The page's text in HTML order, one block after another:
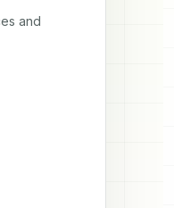
and